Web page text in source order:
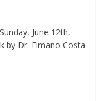
June 12th,
by Dr. Elmano Costa